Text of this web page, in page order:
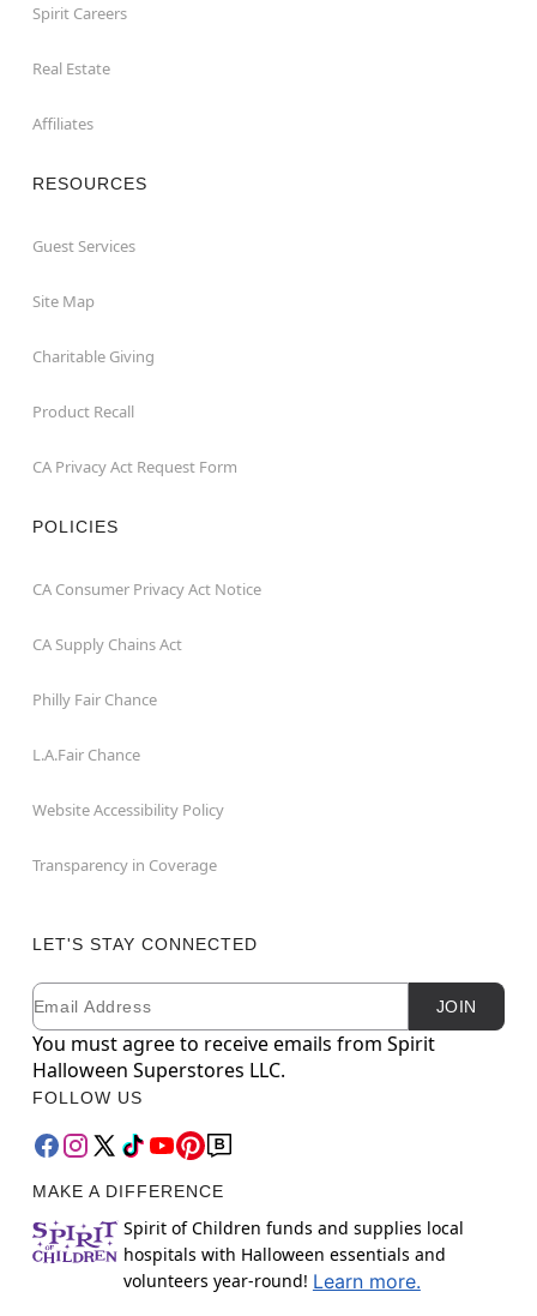
Spirit Careers
Real Estate
Affiliates
RESOURCES
Guest Services
Site Map
Charitable Giving
Product Recall
CA Privacy Act Request Form
POLICIES
CA Consumer Privacy Act Notice
CA Supply Chains Act
Philly Fair Chance
L.A.Fair Chance
Website Accessibility Policy
Transparency in Coverage
LET'S STAY CONNECTED
Newsletter Subscription
Email JOIN
You must agree to receive emails from Spirit
Halloween Superstores LLC.
FOLLOW US
MAKE A DIFFERENCE
Spirit of Children funds and supplies local
hospitals with Halloween essentials and
volunteers year-round! Learn more.